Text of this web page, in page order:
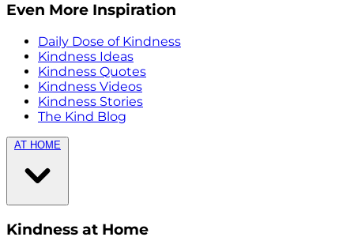
Even More Inspiration
Daily Dose of Kindness
Kindness Ideas
Kindness Quotes
Kindness Videos
Kindness Stories
The Kind Blog
AT HOME
Kindness at Home